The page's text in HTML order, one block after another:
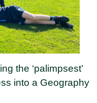
the ‘palimpsest’
into a Geography